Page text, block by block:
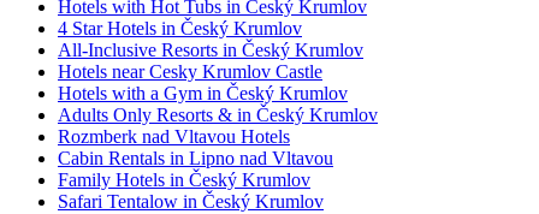
Hotels with Hot Tubs in Český Krumlov
4 Star Hotels in Český Krumlov
All-Inclusive Resorts in Český Krumlov
Hotels near Cesky Krumlov Castle
Hotels with a Gym in Český Krumlov
Adults Only Resorts & in Český Krumlov
Rozmberk nad Vltavou Hotels
Cabin Rentals in Lipno nad Vltavou
Family Hotels in Český Krumlov
Safari Tentalow in Český Krumlov